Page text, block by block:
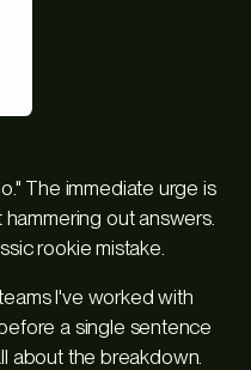
The immediate urge is
out answers.
rookie mistake.
I've worked with
a single sentence
about the breakdown.